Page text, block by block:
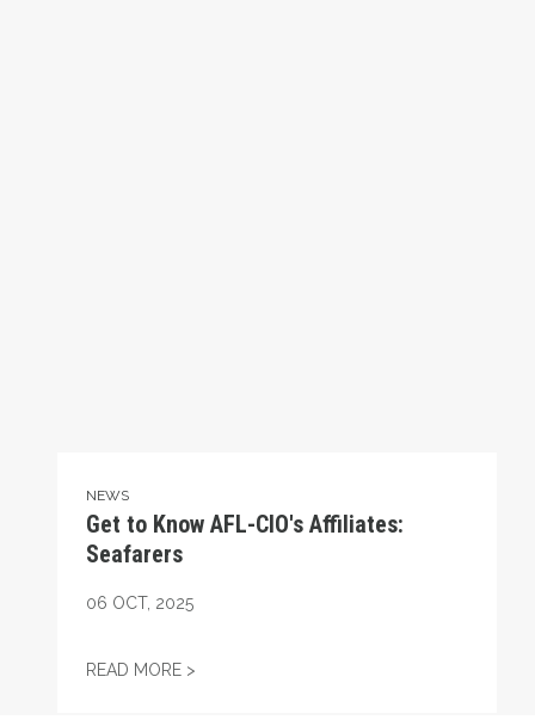
NEWS
Get to Know AFL-CIO's Affiliates:
Seafarers
06 OCT, 2025
READ MORE >